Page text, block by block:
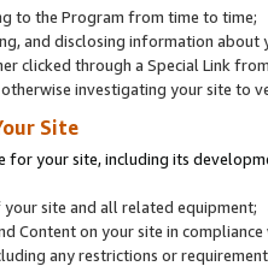
to the Program from time to time;
and disclosing information
clicked through a Special Link
investigating your site to
Site
for your site, including its
site and all related equipment;
Content on your site in
any restrictions or